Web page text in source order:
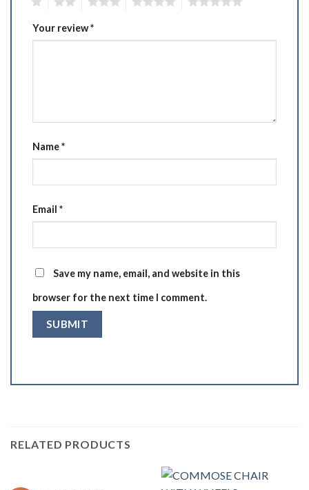
Your review*
Name*
Email *
Save my name, email, and website in this
browser for the next time I comment.
RELATED PRODUCTS